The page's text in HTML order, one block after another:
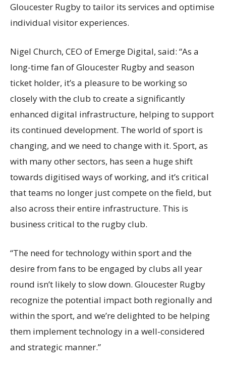
Gloucester Rugby to tailor its services and optimise
individual visitor experiences.
Nigel Church, CEO of Emerge Digital, said: “As a
long-time fan of Gloucester Rugby and season
ticket holder, it’s a pleasure to be working so
closely with the club to create a significantly
enhanced digital infrastructure, helping to support
its continued development. The world of sport is
changing, and we need to change with it. Sport, as
with many other sectors, has seen a huge shift
towards digitised ways of working, and it’s critical
that teams no longer just compete on the field, but
also across their entire infrastructure. This is
business critical to the rugby club.
“The need for technology within sport and the
desire from fans to be engaged by clubs all year
round isn’t likely to slow down. Gloucester Rugby
recognizethe potential impact both regionally and
within the sport, and we’redelighted to be helping
them implement technology in a well-considered
and strategic manner.”